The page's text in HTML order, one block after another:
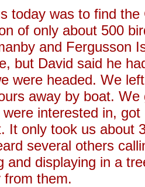
today was to find
of only about 500
and Fergusson
but David said he
were headed. We
away by boat.
interested in,
It only took us about
several others
and displaying in a
from them.